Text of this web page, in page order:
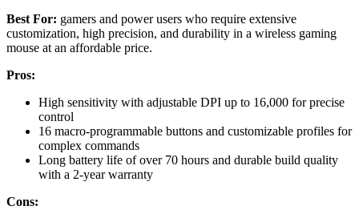
Best For: gamers and power users who require extensive
customization, high precision, and durability in a wireless gaming
mouse at an affordable price.
Pros:
High sensitivity with adjustable DPI up to 16,000 for precise
control
16 macro-programmable buttons and customizable profiles for
complex commands
Long battery life of over 70 hours and durable build quality
with a 2-year warranty
Cons: